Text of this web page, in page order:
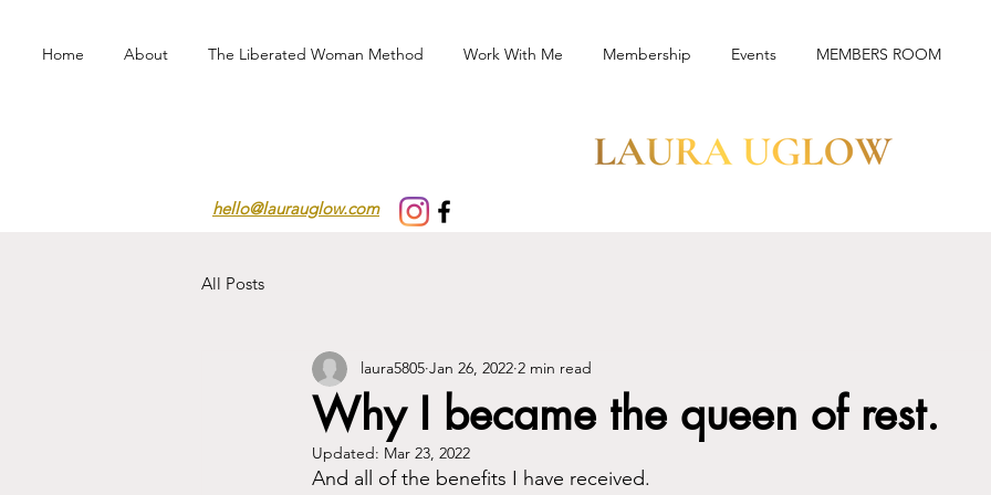
Home About The Liberated Woman Method Work With Me Membership Events MEMBERS ROOM
hello@laurauglow.com
All Posts
Why I became the queen of rest.
laura5805 Jan 26, 2022 2 min read
Updated: Mar 23, 2022
And all of the benefits I have received.